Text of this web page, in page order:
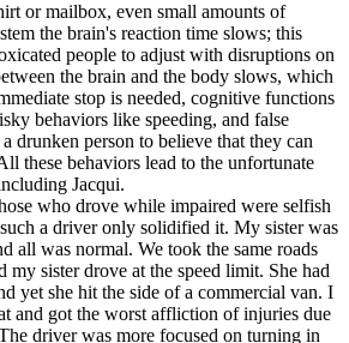
or mailbox, even small amounts of
the brain's reaction time slows; this
people to adjust with disruptions on
the brain and the body slows, which
stop is needed, cognitive functions
behaviors like speeding, and false
drunken person to believe that they can
these behaviors lead to the unfortunate
Jacqui.
who drove while impaired were selfish
a driver only solidified it. My sister was
all was normal. We took the same roads
my sister drove at the speed limit. She had
yet she hit the side of a commercial van. I
and got the worst affliction of injuries due
driver was more focused on turning in